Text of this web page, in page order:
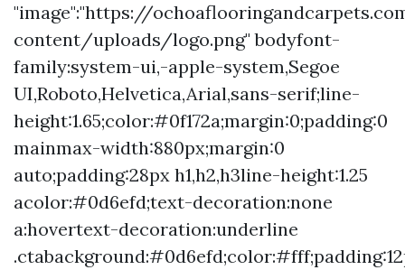
"image":"https://
content/uploads/logo.png" bodyfont-
family:system-ui,-apple-system,Segoe
UI,Roboto,Helvetica,Arial,sans-serif;line-
height:1.65;color:#0f172a;margin:0;padding:0
mainmax-width:880px;margin:0
auto;padding:28px h1,h2,h3line-height:1.25
acolor:#0d6efd;text-decoration:none
a:hovertext-decoration:underline